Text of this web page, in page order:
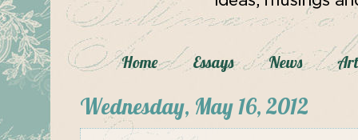
Home Essays News
Wednesday, May 16, 2012